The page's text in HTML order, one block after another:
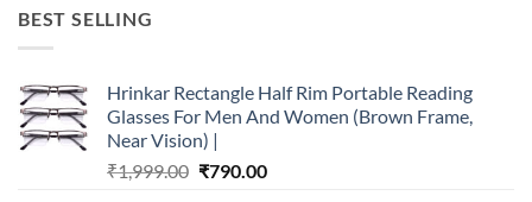
BEST SELLING
Hrinkar Rectangle Half Rim Portable Reading
Glasses For Men And Women (Brown Frame,
Near Vision) |
₹1,999.00 Original
₹790.00Current